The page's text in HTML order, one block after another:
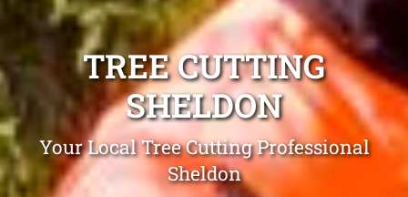
TREE CUTTING
SHELDON
Your Local Tree Cutting Professional
Sheldon